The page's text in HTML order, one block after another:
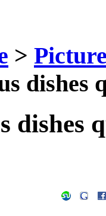
>
dishes